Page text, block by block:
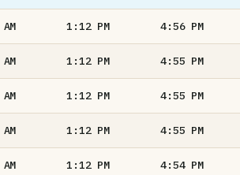
AM 1:12 PM 4:56 PM
AM 1:12 PM 4:55 PM
AM 1:12 PM 4:55 PM
AM 1:12 PM 4:55 PM
AM 1:12 PM 4:54 PM